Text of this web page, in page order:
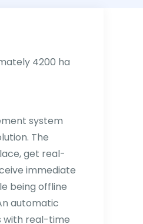
4200 ha
system
The
get real-
immediate
being offline
automatic
with real-time